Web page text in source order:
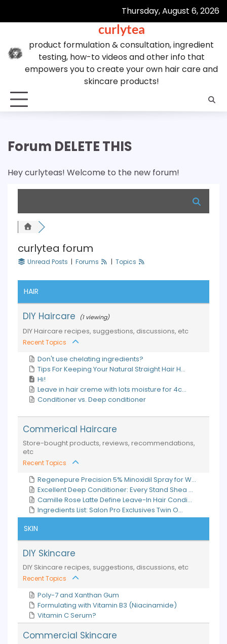
Thursday, August 6, 2026
curlytea
product formulation & consultation, ingredient
testing, how-to videos and other info that
empowers you to create your own hair care and
skincare products!
Forum DELETE THIS
Hey curlyteas! Welcome to the new forum!
curlytea forum
Unread Posts | Forums | Topics
HAIR
DIY Haircare (1 viewing)
DIY Haircare recipes, suggestions, discussions, etc
Recent Topics
Don't use chelating ingredients?
Tips For Keeping Your Natural Straight Hair H...
Hi!
Leave in hair creme with lots moisture for 4c...
Conditioner vs. Deep conditioner
Commerical Haircare
Store-bought products, reviews, recommendations,
etc
Recent Topics
Regenepure Precision 5% Minoxidil Spray for W...
Excellent Deep Conditioner: Every Stand Shea ...
Camille Rose Latte Define Leave-In Hair Condi...
Ingredients List: Salon Pro Exclusives Twin O...
SKIN
DIY Skincare
DIY Skincare recipes, suggestions, discussions, etc
Recent Topics
Poly-7 and Xanthan Gum
Formulating with Vitamin B3 (Niacinamide)
Vitamin C Serum?
Commercial Skincare